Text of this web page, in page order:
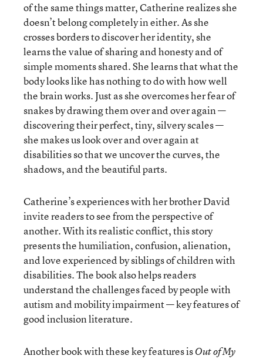
of the same things matter, Catherine realizes she
doesn’t belong completely in either. As she
crosses borders to discover her identity, she
learns the value of sharing and honesty and of
simple moments shared. She learns that what the
body looks like has nothing to do with how well
the brain works. Just as she overcomes her fear of
snakes by drawing them over and over again —
discovering their perfect, tiny, silvery scales —
she makes us look over and over again at
disabilities so that we uncover the curves, the
shadows, and the beautiful parts.
Catherine’s experiences with her brother David
invite readers to see from the perspective of
another. With its realistic conflict, this story
presents the humiliation, confusion, alienation,
and love experienced by siblings of children with
disabilities. The book also helps readers
understand the challenges faced by people with
autism and mobility impairment — key features of
good inclusion literature.
Another book with these key features isOut of My